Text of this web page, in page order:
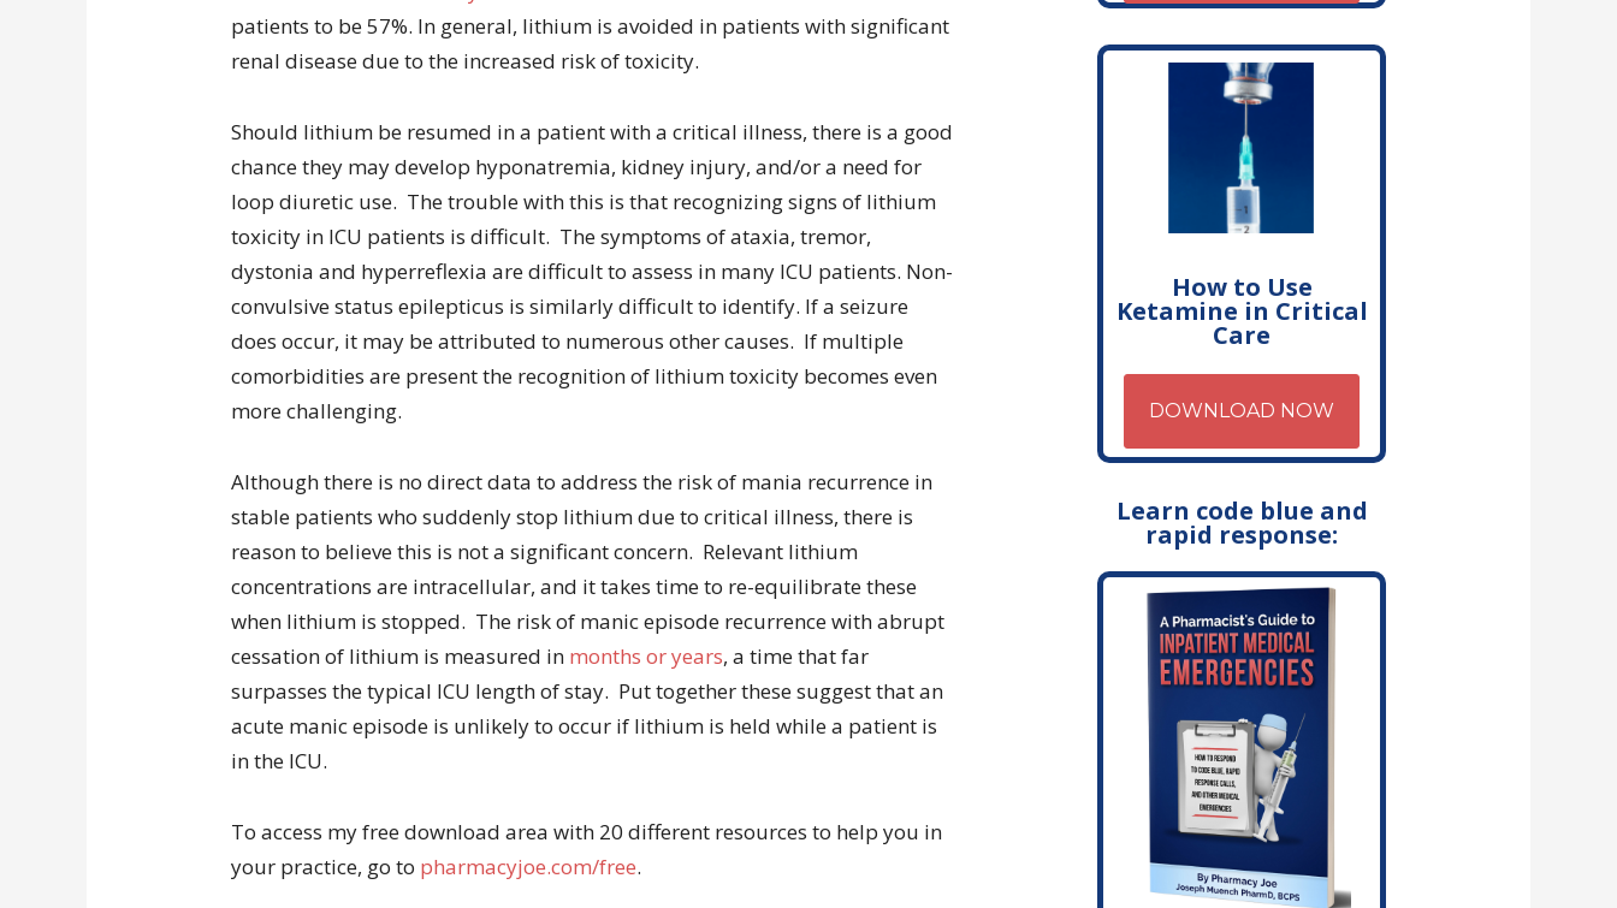
patients to be 57%. In general, lithium is avoided in patients with significant
renal disease due to the increased risk of toxicity.
Should lithium be resumed in a patient with a critical illness, there is a good
chance they may develop hyponatremia, kidney injury, and/or a need for
loop diuretic use. The trouble with this is that recognizing signs of lithium
toxicity in ICU patients is difficult. The symptoms of ataxia, tremor,
dystonia and hyperreflexia are difficult to assess in many ICU patients. Non-
convulsive status epilepticus is similarly difficult to identify. If a seizure
does occur, it may be attributed to numerous other causes. If multiple
comorbidities are present the recognition of lithium toxicity becomes even
more challenging.
Although there is no direct data to address the risk of mania recurrence in
stable patients who suddenly stop lithium due to critical illness, there is
reason to believe this is not a significant concern. Relevant lithium
concentrations are intracellular, and it takes time to re-equilibrate these
when lithium is stopped. The risk of manic episode recurrence with abrupt
cessation of lithium is measured in months or years, a time that far
surpasses the typical ICU length of stay. Put together these suggest that an
acute manic episode is unlikely to occur if lithium is held while a patient is
in the ICU.
To access my free download area with 20 different resources to help you in
your practice, go to pharmacyjoe.com/free.
How to Use
Ketamine in Critical
Care
DOWNLOAD NOW
Learn code blue and
rapid response: